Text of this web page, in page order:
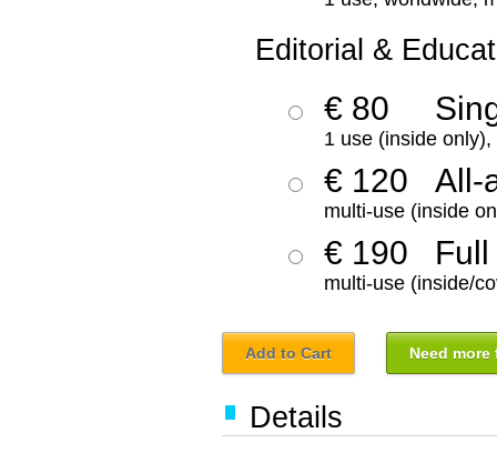
Editorial &
€ 80
1 use (inside
€ 120 All-
multi-use (inside
€ 190 Full
multi-use (inside/
Add to Cart Need
Details